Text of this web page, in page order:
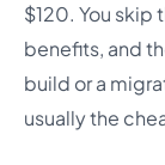
$120. You
benefits, and
build or a
usually the